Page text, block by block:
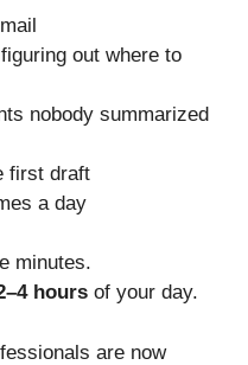
out where to
nobody summarized
first draft
a day
minutes.
hours of your day.
are now